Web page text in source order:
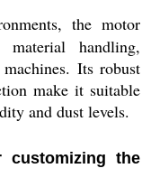
the motor
handling,
Its robust
make it suitable
and dust levels.
the